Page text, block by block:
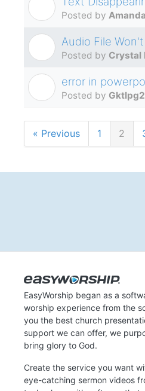
Posted by
Audio File
Posted by Crystal
error in
Posted by
« Previous 1 2
EasyWorship began as a
worship experience from the
you the best church
support we can offer, we
bring glory to God.
Create the service you want
eye-catching sermon videos